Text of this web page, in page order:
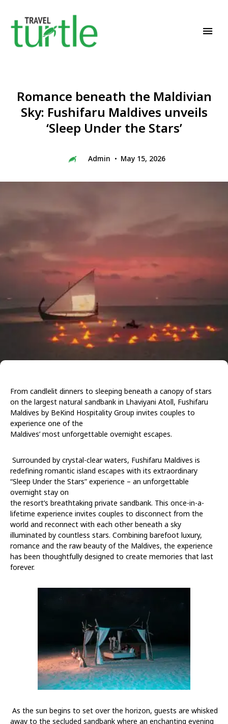
Romance beneath the Maldivian
Sky: Fushifaru Maldives unveils
‘Sleep Under the Stars’
Admin May 15, 2026
From candlelit dinners to sleeping beneath a canopy of stars
on the largest natural sandbank in Lhaviyani Atoll, Fushifaru
Maldives by BeKind Hospitality Group invites couples to
experience one of the
Maldives’ most unforgettable overnight escapes.
Surrounded by crystal-clear waters, Fushifaru Maldives is
redefining romantic island escapes with its extraordinary
“Sleep Under the Stars” experience – an unforgettable
overnight stay on
the resort’s breathtaking private sandbank. This once-in-a-
lifetime experience invites couples to disconnect from the
world and reconnect with each other beneath a sky
illuminated by countless stars. Combining barefoot luxury,
romance and the raw beauty of the Maldives, the experience
has been thoughtfully designed to create memories that last
forever.
As the sun begins to set over the horizon, guests are whisked
away to the secluded sandbank where an enchanting evening